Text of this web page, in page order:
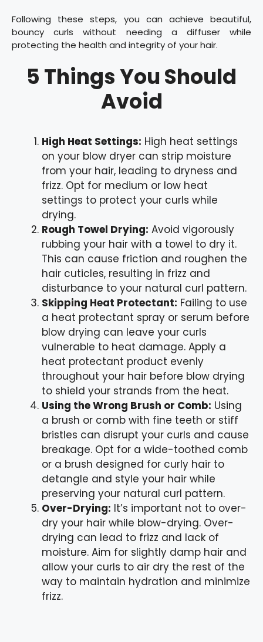
Following these steps, you can achieve beautiful,
bouncy curls without needing a diffuser while
protecting the health and integrity of your hair.
5 Things You Should
Avoid
High Heat Settings: High heat settings
on your blow dryer can strip moisture
from your hair, leading to dryness and
frizz. Opt for medium or low heat
settings to protect your curls while
drying.
Rough Towel Drying: Avoid vigorously
rubbing your hair with a towel to dry it.
This can cause friction and roughen the
hair cuticles, resulting in frizz and
disturbance to your natural curl pattern.
Skipping Heat Protectant: Failing to use
a heat protectant spray or serum before
blow drying can leave your curls
vulnerable to heat damage. Apply a
heat protectant product evenly
throughout your hair before blow drying
to shield your strands from the heat.
Using the Wrong Brush or Comb: Using
a brush or comb with fine teeth or stiff
bristles can disrupt your curls and cause
breakage. Opt for a wide-toothed comb
or a brush designed for curly hair to
detangle and style your hair while
preserving your natural curl pattern.
Over-Drying: It’s important not to over-
dry your hair while blow-drying. Over-
drying can lead to frizz and lack of
moisture. Aim for slightly damp hair and
allow your curls to air dry the rest of the
way to maintain hydration and minimize
frizz.